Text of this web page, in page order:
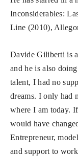
Inconsiderables:
Line (2010),
Davide Giliberti is
and he is also
talent, I had no
dreams. I only had
where I am today.
would have
Entrepreneur,
and support to